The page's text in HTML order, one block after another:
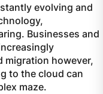
evolving and
Businesses and
migration however,
to the cloud can
maze.